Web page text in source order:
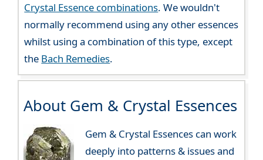
Crystal Essence combinations. We wouldn't
normally recommend using any other essences
whilst using a combination of this type, except
the Bach Remedies.
About Gem & Crystal Essences
Gem & Crystal Essences can work
deeply into patterns & issues and